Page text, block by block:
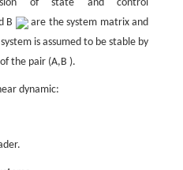
of state and control
B
are the system matrix and
is assumed to be stable by
the pair (A,B ).
dynamic: